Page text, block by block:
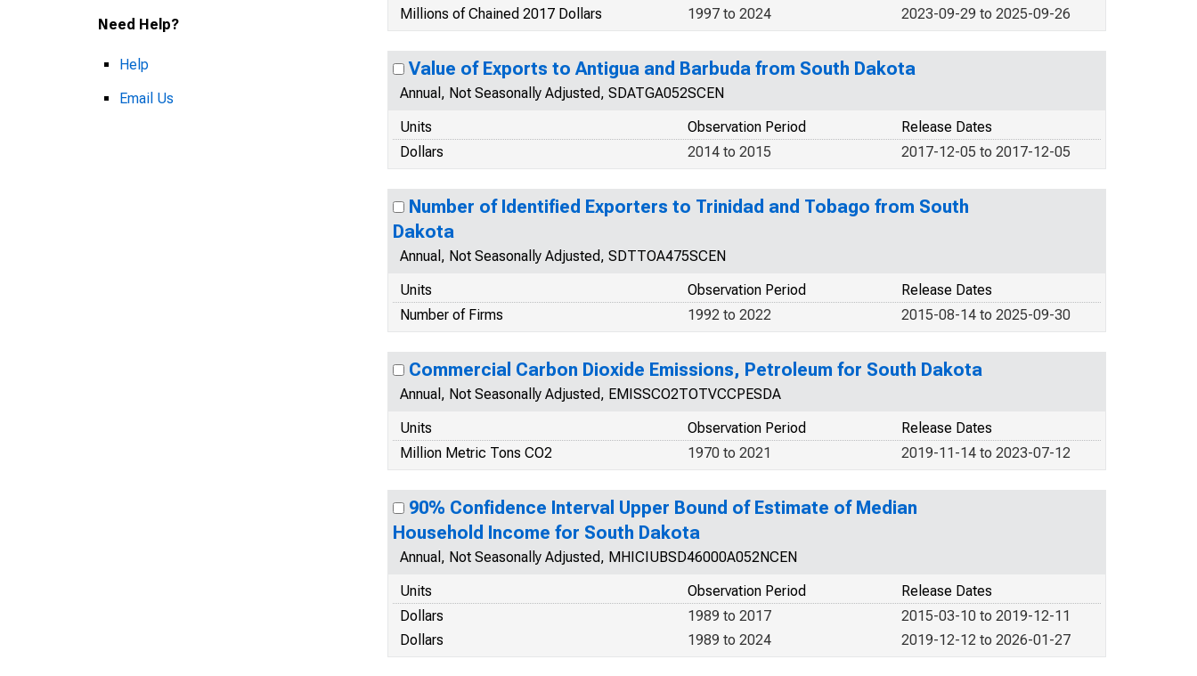
Need Help?
Help
Email Us
Millions of Chained 2017 Dollars
2023-09-29 to 2025-09-26
1997 to 2024
Value of Exports to Antigua and Barbuda from South Dakota
Annual, Not Seasonally Adjusted, SDATGA052SCEN
Units
Release Dates
Observation Period
Dollars
2017-12-05 to 2017-12-05
2014 to 2015
Number of Identified Exporters to Trinidad and Tobago from South
Dakota
Annual, Not Seasonally Adjusted, SDTTOA475SCEN
Units
Release Dates
Observation Period
Number of Firms
2015-08-14 to 2025-09-30
1992 to 2022
Commercial Carbon Dioxide Emissions, Petroleum for South Dakota
Annual, Not Seasonally Adjusted, EMISSCO2TOTVCCPESDA
Units
Release Dates
Observation Period
Million Metric Tons CO2
2019-11-14 to 2023-07-12
1970 to 2021
90% Confidence Interval Upper Bound of Estimate of Median
Household Income for South Dakota
Annual, Not Seasonally Adjusted, MHICIUBSD46000A052NCEN
Units
Release Dates
Observation Period
Dollars
2015-03-10 to 2019-12-11
1989 to 2017
Dollars
2019-12-12 to 2026-01-27
1989 to 2024